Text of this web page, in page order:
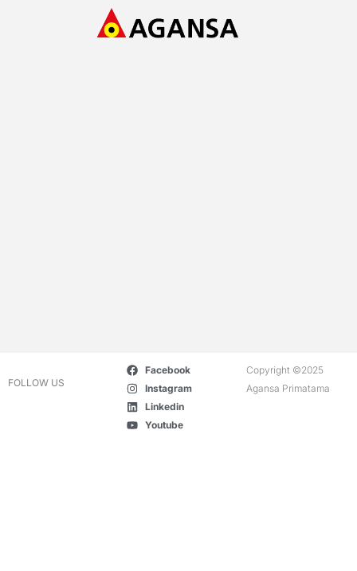
FOLLOW US
Facebook
Instagram
Linkedin
Youtube
Copyright ©2025
Agansa Primatama